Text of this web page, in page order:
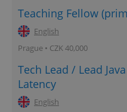
Teaching Fellow
English
Prague • CZK 40,000
Tech Lead / Lead
Latency
English